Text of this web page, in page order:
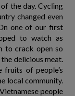
the day. Cycling
changed even
one of our first
to watch as
to crack open so
delicious meat.
fruits of people’s
local community.
people